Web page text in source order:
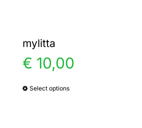
mylitta
€ 10,00
Select optionsThis